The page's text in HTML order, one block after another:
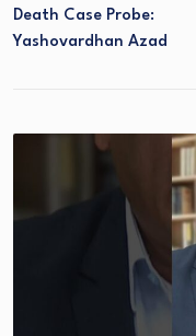
Death Case Probe:
Yashovardhan Azad